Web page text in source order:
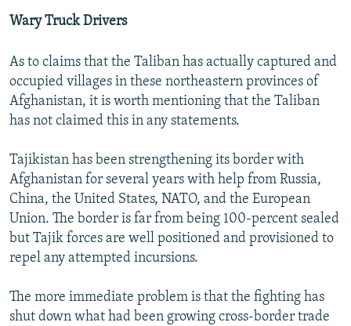
Wary Truck Drivers
As to claims that the Taliban has actually captured and
occupied villages in these northeastern provinces of
Afghanistan, it is worth mentioning that the Taliban
has not claimed this in any statements.
Tajikistan has been strengthening its border with
Afghanistan for several years with help from Russia,
China, the United States, NATO, and the European
Union. The border is far from being 100-percent sealed
but Tajik forces are well positioned and provisioned to
repel any attempted incursions.
The more immediate problem is that the fighting has
shut down what had been growing cross-border trade